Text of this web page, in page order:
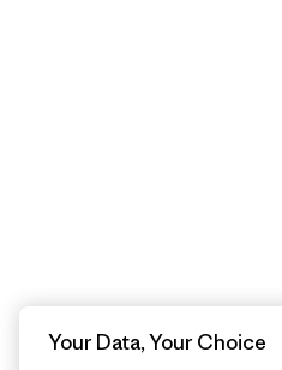
Your Data, Your Choice